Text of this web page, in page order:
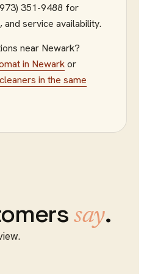
351-9488 for
service availability.
near Newark?
in Newarkor
in the same
say.